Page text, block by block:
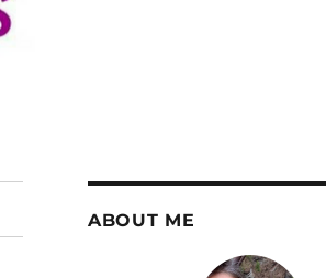
ABOUT ME